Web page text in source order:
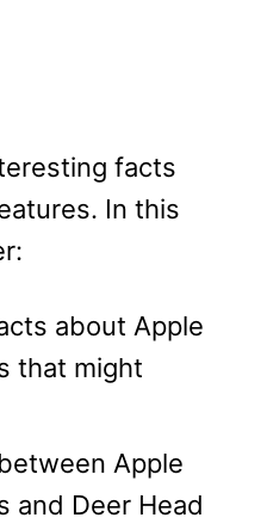
facts
In this
about Apple
that might
Apple
and Deer Head